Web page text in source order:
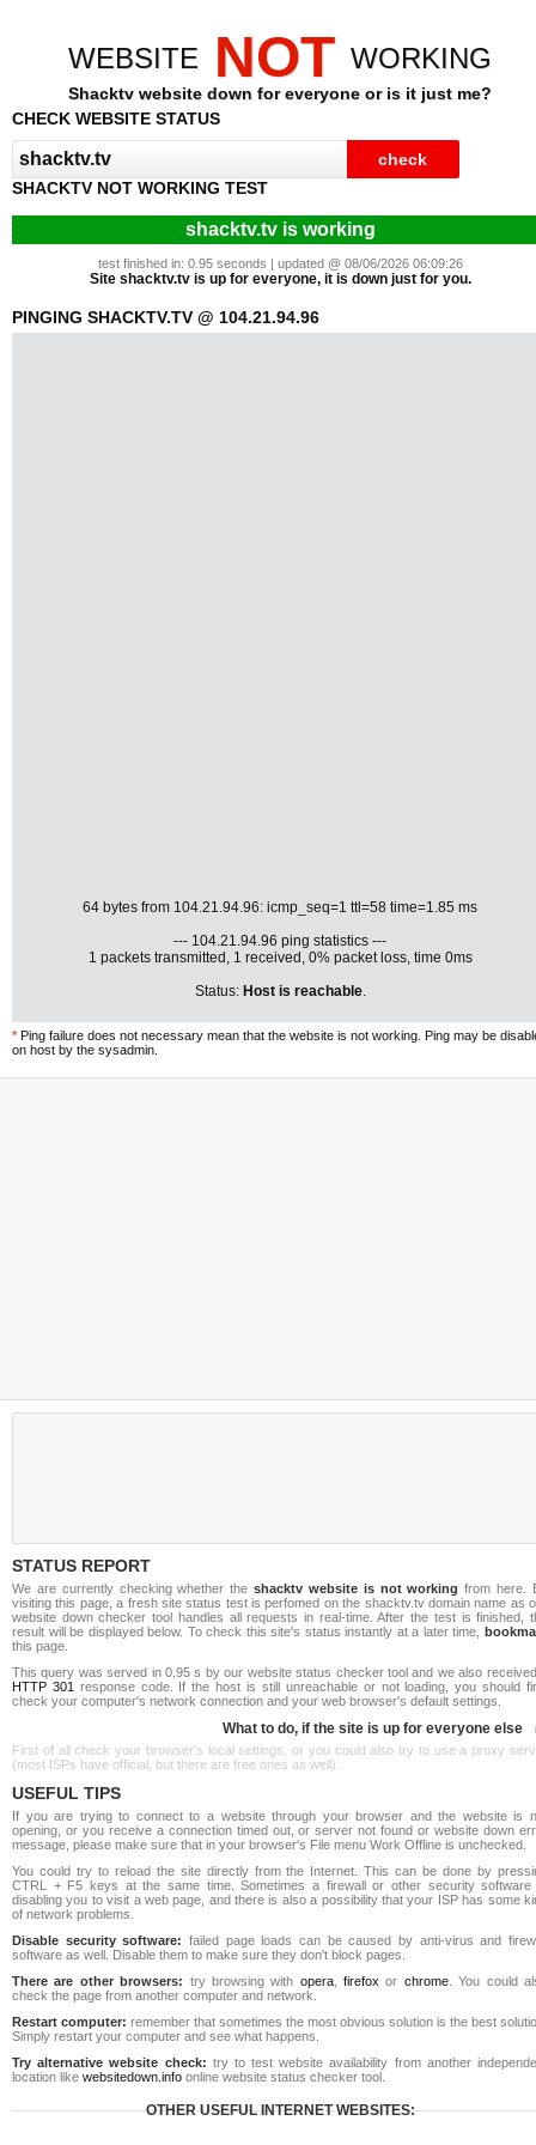
WEBSITE NOT WORKING
Shacktv website down for everyone or is it just me?
CHECK WEBSITE STATUS
SHACKTV NOT WORKING TEST
shacktv.tv is working
test finished in: 0.95 seconds | updated @ 08/06/2026 06:09:26
Site shacktv.tv is up for everyone, it is down just for you.
PINGING SHACKTV.TV @ 104.21.94.96
64 bytes from 104.21.94.96: icmp_seq=1 ttl=58 time=1.85 ms
--- 104.21.94.96 ping statistics ---
1 packets transmitted, 1 received, 0% packet loss, time 0ms
Status: Host is reachable.
* Ping failure does not necessary mean that the website is not working. Ping may be
on host by the sysadmin.
STATUS REPORT
We are currently checking whether theshacktv website is not working from here.
visiting this page, a fresh site status test is perfomed on the shacktv.tv domain name as
website down checker tool handles all requests in real-time. After the test is finished,
result will be displayed below. To check this site's status instantly at a later time,
this page.
This query was served in 0.95 s by our website status checker tool and we also
HTTP 301 response code. If the host is still unreachable or not loading, you should
check your computer's network connection and your web browser's default settings.
What to do, if the site is up for everyone else
First of all check your browser's local settings, or you could also try to use a proxy
(most ISPs have official, but there are free ones as well).
USEFUL TIPS
If you are trying to connect to a website through your browser and the website is
opening, or you receive a connection timed out, or server not found or website down
message, please make sure that in your browser's File menu Work Offline is unchecked.
You could try to reload the site directly from the Internet. This can be done by
CTRL + F5 keys at the same time. Sometimes a firewall or other security software
disabling you to visit a web page, and there is also a possibility that your ISP has some
of network problems.
Disable security software: failed page loads can be caused by anti-virus and
software as well. Disable them to make sure they don't block pages.
There are other browsers: try browsing with opera,firefox or chrome. You could
check the page from another computer and network.
Restart computer: remember that sometimes the most obvious solution is the best
Simply restart your computer and see what happens.
Try alternative website check: try to test website availability from another
location like websitedown.info online website status checker tool.
OTHER USEFUL INTERNET WEBSITES: